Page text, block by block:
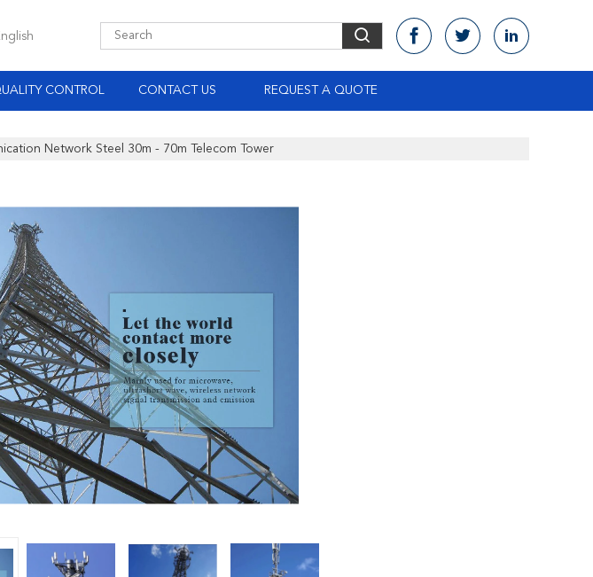
CONTROL CONTACT US REQUEST A QUOTE
Network Steel 30m - 70m Telecom Tower